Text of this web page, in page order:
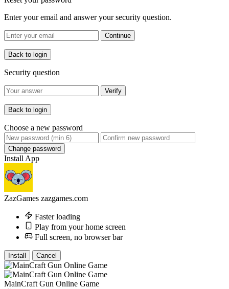
Enter your email and answer your security question.
Continue
Back to login
Security question
Verify
Back to login
Choose a new password
Change password
Install App
ZazGames zazgames.com
Faster loading
Play from your home screen
Full screen, no browser bar
Install Cancel
MainCraft Gun Online Game